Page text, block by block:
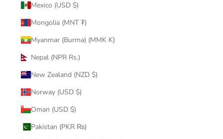
Mexico (USD $)
Mongolia (MNT ₮)
Myanmar (Burma) (MMK K)
Nepal (NPR Rs.)
New Zealand (NZD $)
Norway (USD $)
Oman (USD $)
Pakistan (PKR ₨)